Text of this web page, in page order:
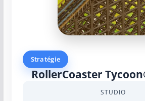
Stratégie
RollerCoaster
STUDIO